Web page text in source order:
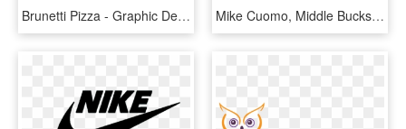
Brunetti Pizza - Graphic Design, HD Png Download Mike Cuomo, Middle Bucks Institute Of Technology - Pa High School Computer Fair 2019, HD Png Download